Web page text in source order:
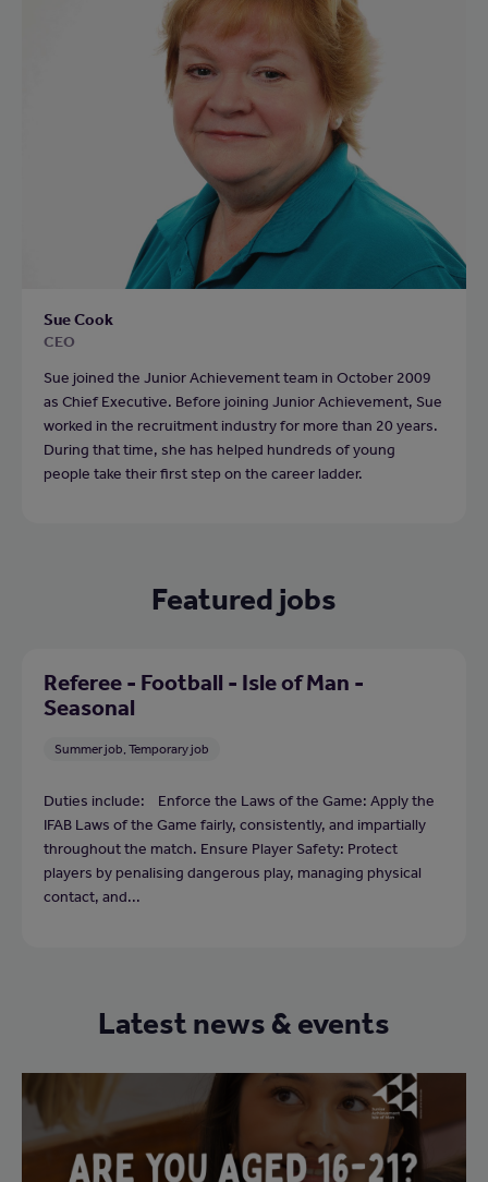
Sue Cook
CEO
Sue joined the Junior Achievement team in October 2009
as Chief Executive. Before joining Junior Achievement, Sue
worked in the recruitment industry for more than 20 years.
During that time, she has helped hundreds of young
people take their first step on the career ladder.
Featured jobs
Referee - Football - Isle of Man -
Seasonal
Summer job, Temporary job
Duties include: Enforce the Laws of the Game: Apply the
IFAB Laws of the Game fairly, consistently, and impartially
throughout the match. Ensure Player Safety: Protect
players by penalising dangerous play, managing physical
contact, and...
Latest news & events